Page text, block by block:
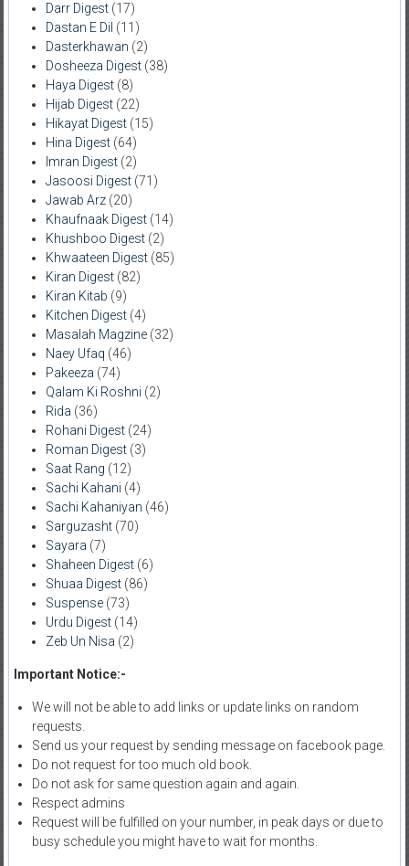
Darr Digest(17)
Dastan E Dil (11)
Dasterkhawan (2)
Dosheeza Digest(38)
Haya Digest(8)
Hijab Digest(22)
Hikayat Digest(15)
Hina Digest(64)
Imran Digest(2)
Jasoosi Digest(71)
Jawab Arz(20)
Khaufnaak Digest(14)
Khushboo Digest(2)
Khwaateen Digest(85)
Kiran Digest(82)
Kiran Kitab (9)
Kitchen Digest(4)
Masalah Magzine(32)
Naey Ufaq (46)
Pakeeza (74)
Qalam Ki Roshni (2)
Rida (36)
Rohani Digest(24)
Roman Digest(3)
Saat Rang (12)
Sachi Kahani (4)
Sachi Kahaniyan (46)
Sarguzasht(70)
Sayara (7)
Shaheen Digest(6)
Shuaa Digest(86)
Suspense(73)
Urdu Digest(14)
Zeb Un Nisa (2)
Important Notice:-
We will not be able to add links or update links on random
requests.
Send us your request by sending message on facebook page.
Do not request for too much old book.
Do not ask for same question again and again.
Respect admins
Request will be fulfilled on your number, in peak days or due to
busy schedule you might have to wait for months.